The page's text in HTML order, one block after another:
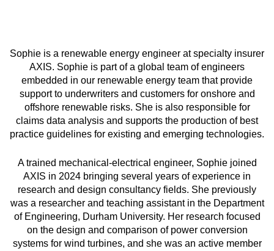
Sophie is a renewable energy engineer at specialty insurer
AXIS. Sophie is part of a global team of engineers
embedded in our renewable energy team that provide
support to underwriters and customers for onshore and
offshore renewable risks. She is also responsible for
claims data analysis and supports the production of best
practice guidelines for existing and emerging technologies.
A trained mechanical-electrical engineer, Sophie joined
AXIS in 2024 bringing several years of experience in
research and design consultancy fields. She previously
was a researcher and teaching assistant in the Department
of Engineering, Durham University. Her research focused
on the design and comparison of power conversion
systems for wind turbines, and she was an active member